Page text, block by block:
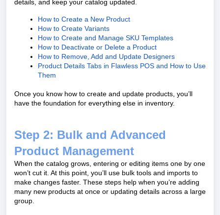
details, and keep your catalog updated.
How to Create a New Product
How to Create Variants
How to Create and Manage SKU Templates
How to Deactivate or Delete a Product
How to Remove, Add and Update Designers
Product Details Tabs in Flawless POS and How to Use
Them
Once you know how to create and update products, you’ll
have the foundation for everything else in inventory.
Step 2: Bulk and Advanced
Product Management
When the catalog grows, entering or editing items one by one
won’t cut it. At this point, you’ll use bulk tools and imports to
make changes faster. These steps help when you’re adding
many new products at once or updating details across a large
group.